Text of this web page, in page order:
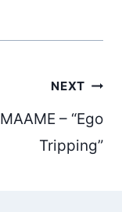
NEXT
MAAME – “Ego
Tripping”